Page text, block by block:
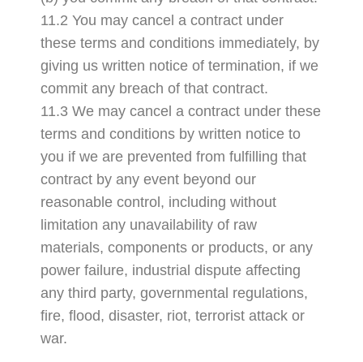
11.2 You may cancel a contract under
these terms and conditions immediately, by
giving us written notice of termination, if we
commit any breach of that contract.
11.3 We may cancel a contract under these
terms and conditions by written notice to
you if we are prevented from fulfilling that
contract by any event beyond our
reasonable control, including without
limitation any unavailability of raw
materials, components or products, or any
power failure, industrial dispute affecting
any third party, governmental regulations,
fire, flood, disaster, riot, terrorist attack or
war.